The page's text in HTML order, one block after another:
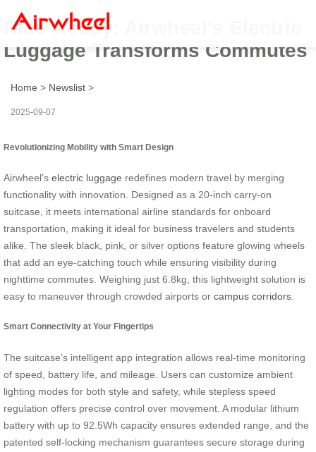
Ride-Ready: Airwheel’s Electric
Luggage Transforms Commutes
Home > Newslist >
2025-09-07
Revolutionizing Mobility with Smart Design
Airwheel’s electric luggage redefines modern travel by merging
functionality with innovation. Designed as a 20-inch carry-on
suitcase, it meets international airline standards for onboard
transportation, making it ideal for business travelers and students
alike. The sleek black, pink, or silver options feature glowing wheels
that add an eye-catching touch while ensuring visibility during
nighttime commutes. Weighing just 6.8kg, this lightweight solution is
easy to maneuver through crowded airports or campus corridors
Smart Connectivity at Your Fingertips
The suitcase’s intelligent app integration allows real-time monitoring
of speed, battery life, and mileage. Users can customize ambient
lighting modes for both style and safety, while stepless speed
regulation offers precise control over movement. A modular lithium
battery with up to 92.5Wh capacity ensures extended range, and the
patented self-locking mechanism guarantees secure storage during